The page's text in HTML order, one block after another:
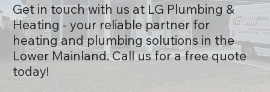
Get in touch with us at LG Plumbing &
Heating - your reliable partner for
heating and plumbing solutions in the
Lower Mainland. Call us for a free quote
today!